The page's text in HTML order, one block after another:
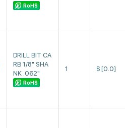
RoHS
DRILL BIT CA
RB 1/8" SHA
NK .062"
RoHS
1 $ [0.0]